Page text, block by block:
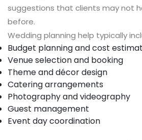
suggestions that clients may not
before.
Wedding planning help typically
Budget planning and cost
Venue selection and booking
Theme and décor design
Catering arrangements
Photography and videography
Guest management
Event day coordination